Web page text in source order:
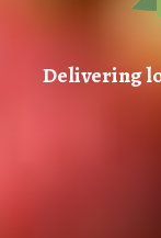
Delivering